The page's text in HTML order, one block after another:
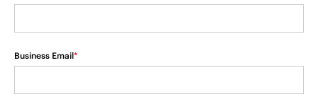
Business Email*